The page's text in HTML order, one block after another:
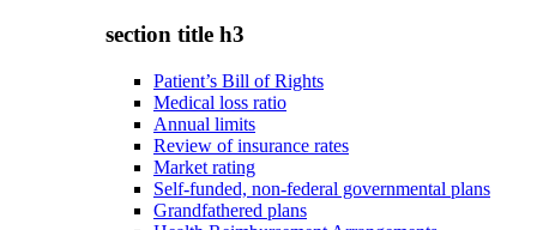
section title h3
Patient’s Bill of Rights
Medical loss ratio
Annual limits
Review of insurance rates
Market rating
Self-funded, non-federal governmental plans
Grandfathered plans